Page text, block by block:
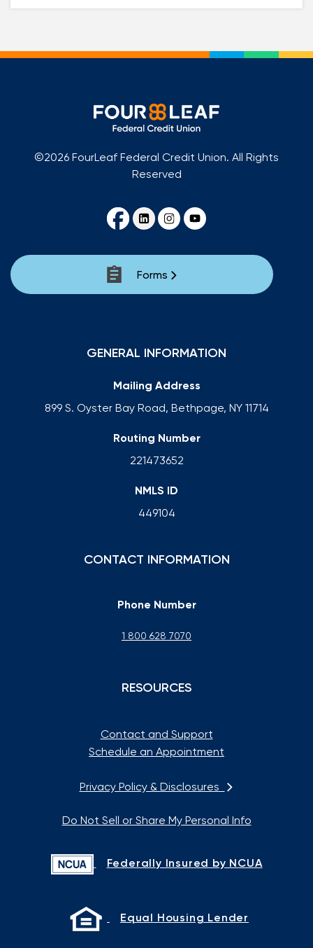
©2026 FourLeaf Federal Credit Union. All Rights
Reserved
Forms
GENERAL INFORMATION
Mailing Address
899 S. Oyster Bay Road, Bethpage, NY 11714
Routing Number
221473652
NMLS ID
449104
CONTACT INFORMATION
Phone Number
1 800 628 7070
RESOURCES
Contact and Support
Schedule an Appointment
Privacy Policy & Disclosures
Do Not Sell or Share My Personal Info
Federally Insured by NCUA
Equal Housing Lender